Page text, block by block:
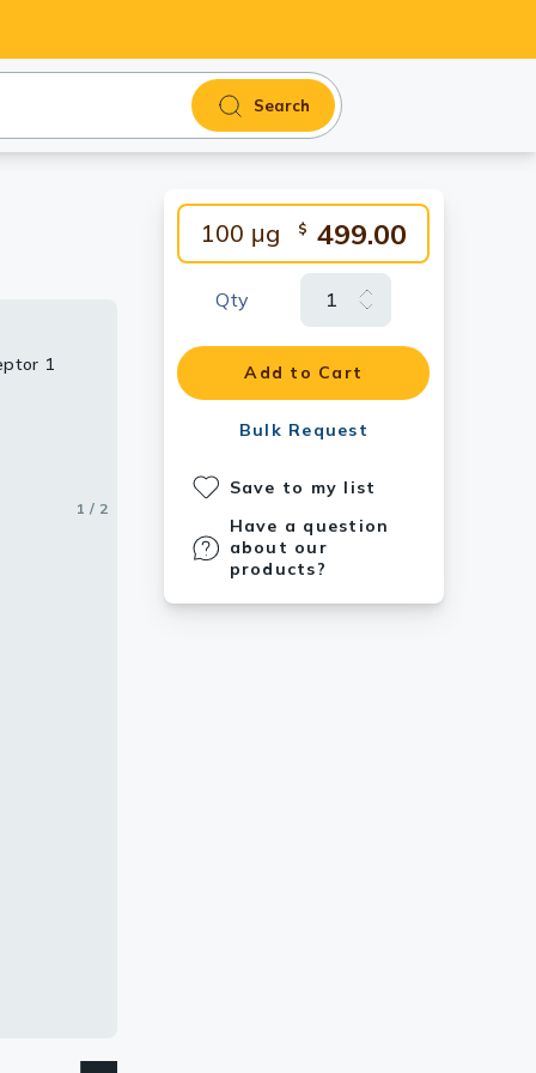
Search
100 μg $ 499.00
Qty
Add to Cart
Bulk Request
Save to my list
Have a question
about our
products?
1
1 / 2
2 / 2